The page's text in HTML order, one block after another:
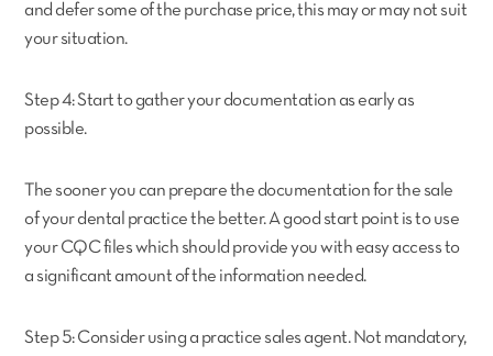
and defer some of the purchase price, this may or may not suit
your situation.
Step 4: Start to gather your documentation as early as
possible.
The sooner you can prepare the documentation for the sale
of your dental practice the better. A good start point is to use
your CQC files which should provide you with easy access to
a significant amount of the information needed.
Step 5: Consider using a practice sales agent. Not mandatory,